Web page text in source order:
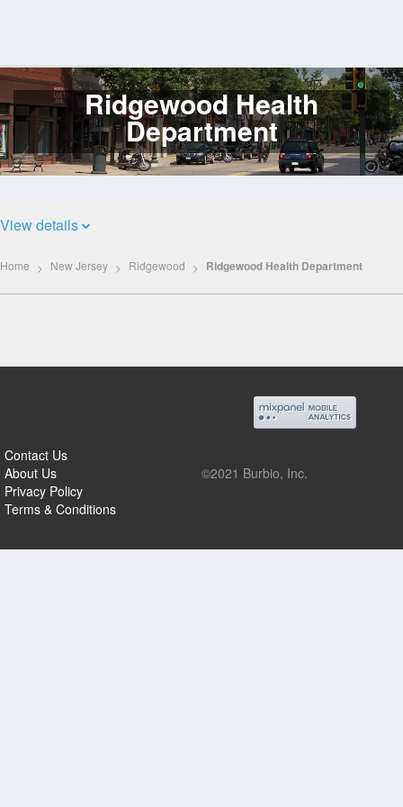
Log
In
Ridgewood Health
Department
View details
Home New Jersey Ridgewood Ridgewood Health Department
Contact Us
About Us
Privacy Policy
Terms & Conditions
©2021 Burbio, Inc.